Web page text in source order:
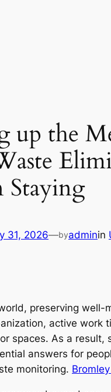
up the
Staying
31, 2026—byadminin
preserving
active work
spaces. As a
answers for
monitoring.